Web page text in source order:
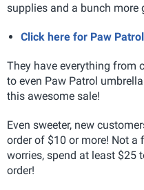
supplies and a bunch
Click here for Paw
They have everything from
to even Paw Patrol
this awesome sale!
Even sweeter, new
order of $10 or more! Not a
worries, spend at least $25
order!